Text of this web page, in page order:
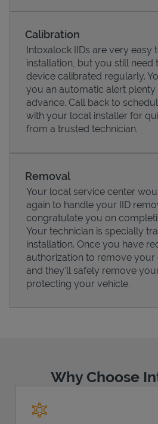
Pricing
Calibration
Intoxalock IIDs are very easy
installation, but you still need
device calibrated regularly.
you an automatic alert plenty
advance. Call back to
with your local installer for
from a trusted technician.
Removal
Your local service center
again to handle your IID
congratulate you on
Your technician is specially
installation. Once you have
authorization to remove your
and they'll safely remove
protecting your vehicle.
Why Choose